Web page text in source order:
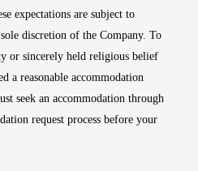
expectations are subject to
discretion of the Company. To
or sincerely held religious belief
a reasonable accommodation
seek an accommodation through
request process before your